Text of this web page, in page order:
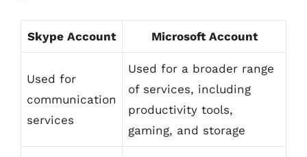
Skype Account Microsoft Account
Used for
communication
services
Used for a broader range
of services, including
productivity tools,
gaming, and storage